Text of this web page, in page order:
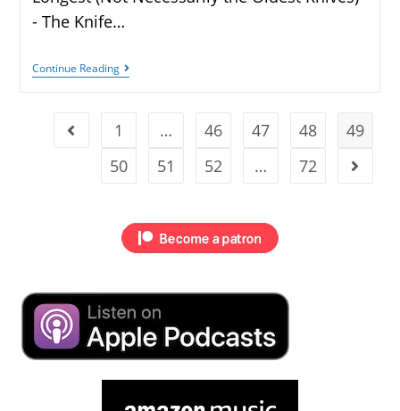
- The Knife…
Continue Reading
1 … 46 47 48
49
50
51 52 … 72